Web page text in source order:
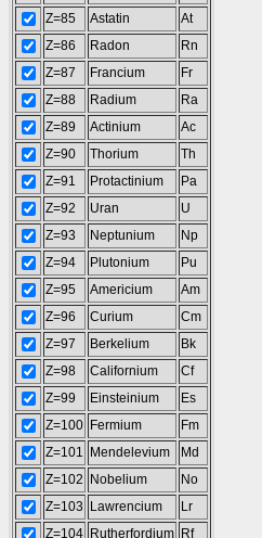
Z=85
Astatin
At
Z=86
Radon
Rn
Z=87
Francium
Fr
Z=88
Radium
Ra
Z=89
Actinium
Ac
Z=90
Thorium
Th
Z=91
Protactinium
Pa
Z=92
Uran
U
Z=93
Neptunium
Np
Z=94
Plutonium
Pu
Z=95
Americium
Am
Z=96
Curium
Cm
Z=97
Berkelium
Bk
Z=98
Californium
Cf
Z=99
Einsteinium
Es
Z=100 Fermium
Fm
Z=101
Mendelevium
Md
Z=102
Nobelium
No
Z=103
Lawrencium
Lr
Z=104 Rutherfordium Rf